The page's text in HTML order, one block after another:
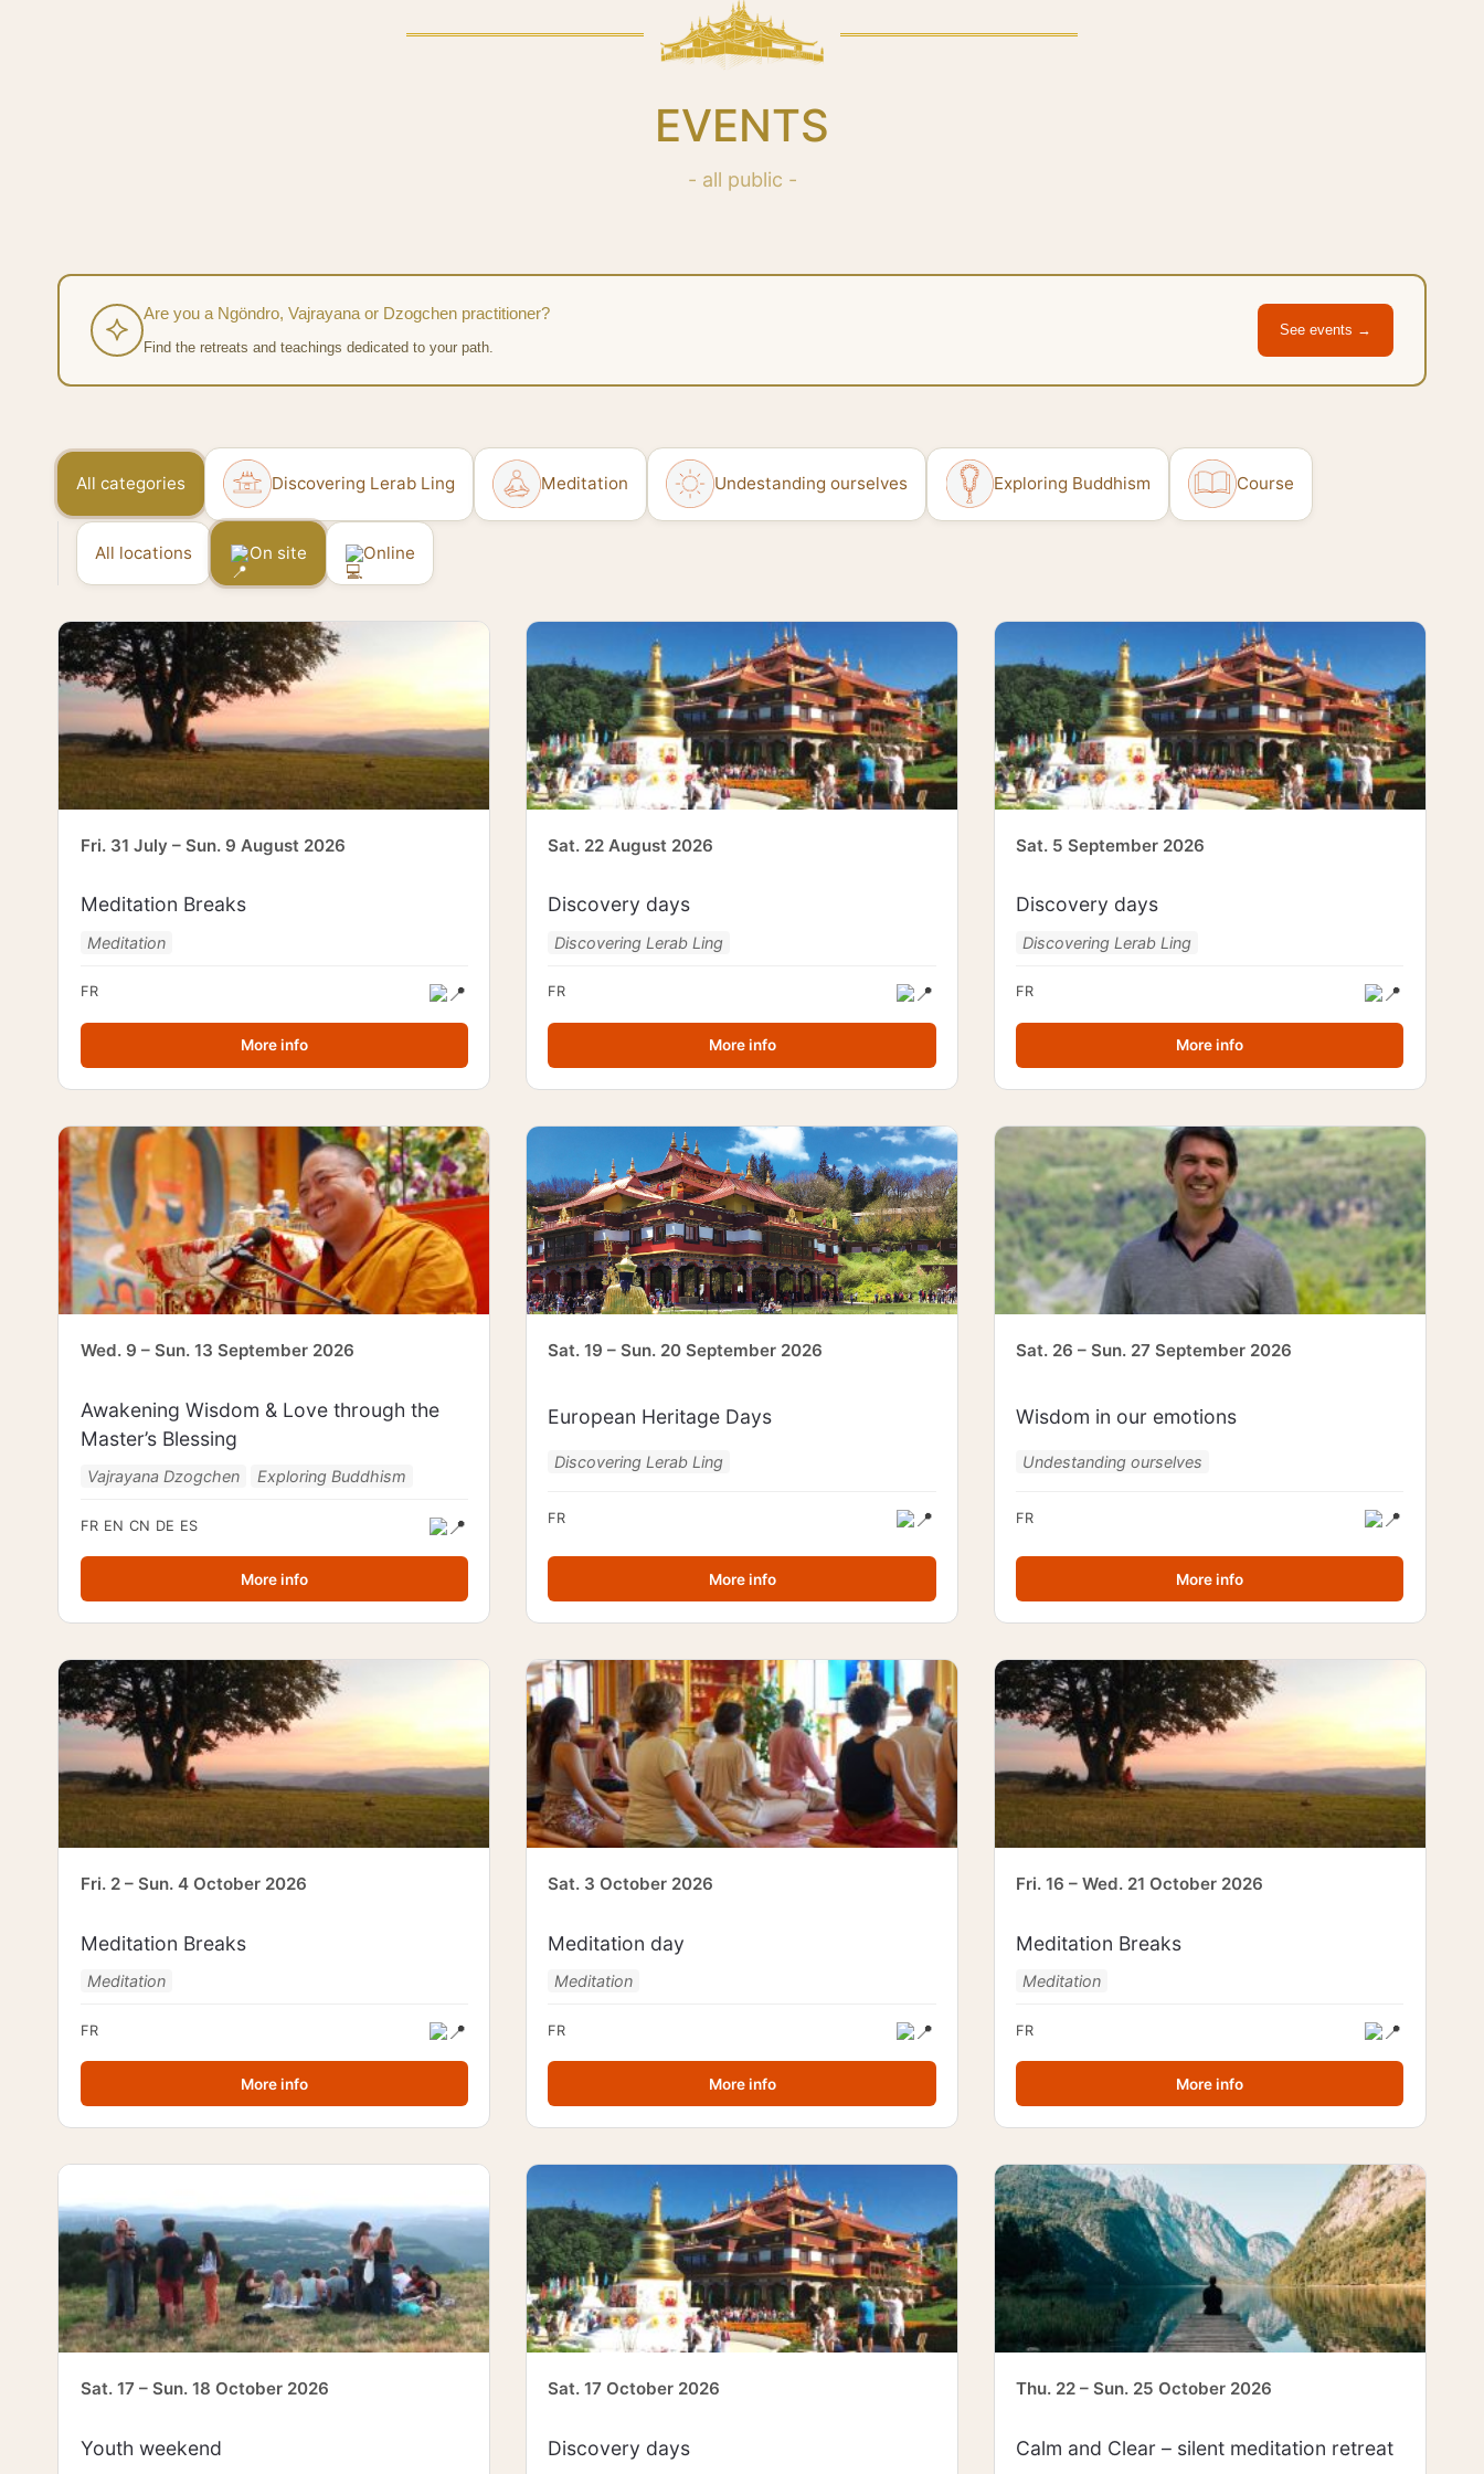
EVENTS
- all public -
Are you a Ngöndro, Vajrayana or Dzogchen practitioner?
Find the retreats and teachings dedicated to your path.
See events →
All categories Discovering Lerab Ling Meditation Undestanding ourselves Exploring Buddhism Course
All locations On site Online
Fri. 31 July – Sun. 9 August 2026
Meditation Breaks
Meditation
FR
More info
Sat. 22 August 2026
Discovery days
Discovering Lerab Ling
FR
More info
Sat. 5 September 2026
Discovery days
Discovering Lerab Ling
FR
More info
Wed. 9 – Sun. 13 September 2026
Awakening Wisdom & Love through the
Master’s Blessing
Vajrayana Dzogchen Exploring Buddhism
FR EN CN DE ES
More info
Sat. 19 – Sun. 20 September 2026
European Heritage Days
Discovering Lerab Ling
FR
More info
Sat. 26 – Sun. 27 September 2026
Wisdom in our emotions
Undestanding ourselves
FR
More info
Fri. 2 – Sun. 4 October 2026
Meditation Breaks
Meditation
FR
More info
Sat. 3 October 2026
Meditation day
Meditation
FR
More info
Fri. 16 – Wed. 21 October 2026
Meditation Breaks
Meditation
FR
More info
Sat. 17 – Sun. 18 October 2026
Youth weekend
Sat. 17 October 2026
Discovery days
Thu. 22 – Sun. 25 October 2026
Calm and Clear – silent meditation retreat